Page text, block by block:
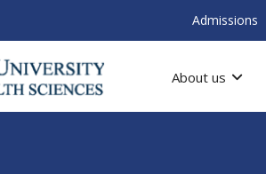
Admissions
About us